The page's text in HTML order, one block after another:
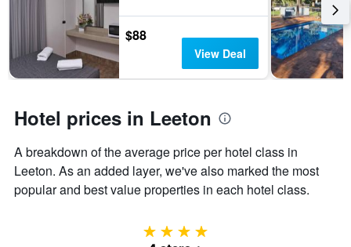
Y
axis
displaying
average
price
a
room
$88
View Deal
Hotel prices in Leeton
A breakdown of the average price per hotel class in
Leeton. As an added layer, we've also marked the most
popular and best value properties in each hotel class.
4 stars